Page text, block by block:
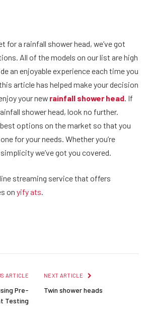
for a rainfall shower head, we’ve got
All of the models on our list are high
an enjoyable experience each time you
article has helped make your decision
your new rainfall shower head . If
shower head, look no further.
best options on the market so that you
for your needs. Whether you’re
we’ve got you covered.
streaming service that offers
on yify ats.
ARTICLE
Pre-
Testing
NEXT ARTICLE
Twin shower heads